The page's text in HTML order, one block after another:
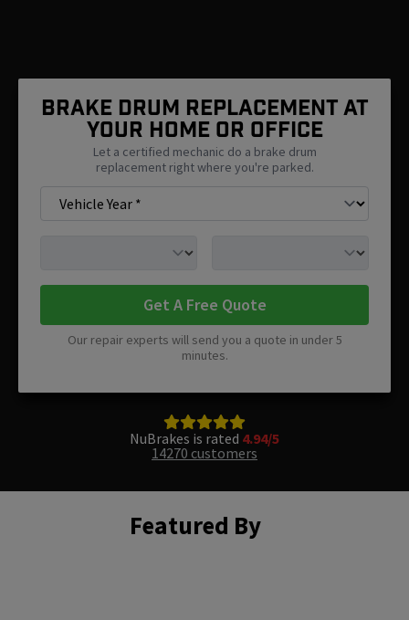
Brake Drum Replacement At
Your Home Or Office
Let a certified mechanic do a brake drum
replacement right where you're parked.
Get A Free Quote
Our repair experts will send you a quote in under 5
minutes.
NuBrakes is rated 4.94/5
14270 customers
Featured By